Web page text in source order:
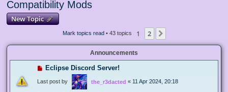
Compatibility Mods
New Topic
Mark topics read• 43 topics 1 2
Announcements
Eclipse Discord Server!
Last post by the_r3dacted « 11 Apr 2024, 20:18